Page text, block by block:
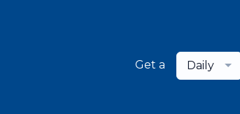
Get a Daily